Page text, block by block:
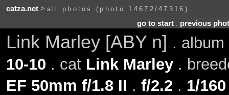
catza.net> all photos (photo 14672/47316)
go to start. previous
Link Marley [ABY n] . album
10-10 . cat Link Marley.
EF 50mm f/1.8 II . f/2.2 . 1/